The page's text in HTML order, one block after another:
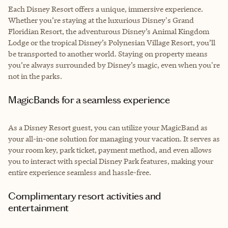
Each Disney Resort offers a unique, immersive experience.
Whether you’re staying at the luxurious Disney's Grand
Floridian Resort, the adventurous Disney’s Animal Kingdom
Lodge or the tropical Disney’s Polynesian Village Resort, you’ll
be transported to another world. Staying on property means
you’re always surrounded by Disney’s magic, even when you're
not in the parks.
MagicBands for a seamless experience
As a Disney Resort guest, you can utilize your MagicBand as
your all-in-one solution for managing your vacation. It serves as
your room key, park ticket, payment method, and even allows
you to interact with special Disney Park features, making your
entire experience seamless and hassle-free.
Complimentary resort activities and
entertainment